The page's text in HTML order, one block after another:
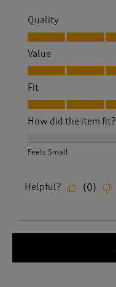
Quality
Quality, 5.0 out of 5
Value
Value, 5.0 out of 5
Fit
Fit, 5.0 out of 5
How did the item fit?
Feels Small
Helpful? (0)